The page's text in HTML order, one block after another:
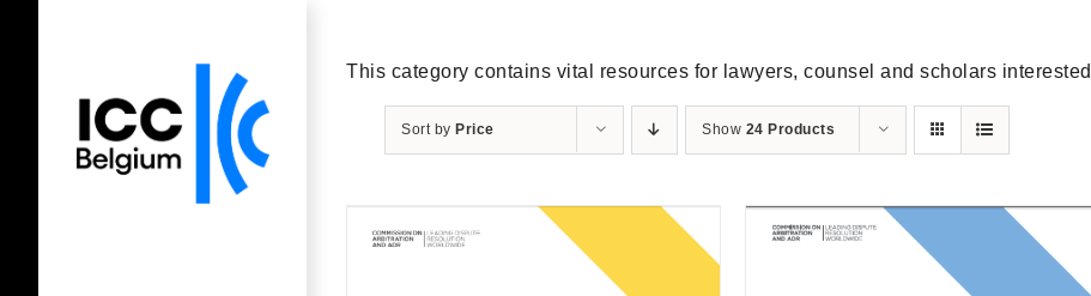
This category contains vital resources for lawyers, counsel and scholars
Sort by Price Show 24 Products